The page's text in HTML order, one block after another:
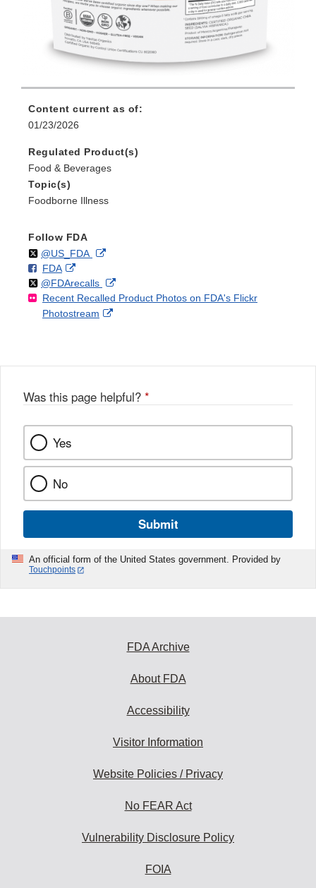
Content current as of:
01/23/2026
Regulated Product(s)
Food & Beverages
Topic(s)
Foodborne Illness
Follow FDA
Follow
@US_FDAon External
Disclaimer
F
o
FDAo
n
F
a
k
External
Link
Disclaimer
Follow
@FDArecallson
X
External
Link
Recent Recalled Product Photos on FDA's Flickr
Photostream
External
Was this page helpful? *
Yes
No
Submit
An official form of the United States government. Provided by
Touchpoints
FDA Archive
About FDA
Accessibility
Visitor Information
Website Policies / Privacy
No FEAR Act
Vulnerability Disclosure Policy
FOIA